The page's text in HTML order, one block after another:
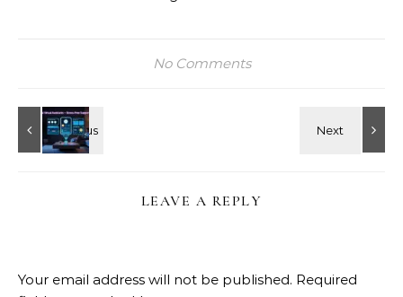
No Comments
LEAVE A REPLY
Your email address will not be published. Required